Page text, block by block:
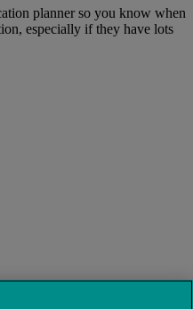
planner so you know when
especially if they have lots